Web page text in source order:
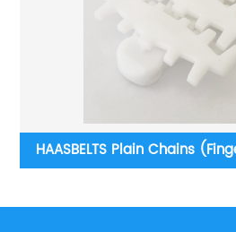
Sidef lexing: Heavy duty